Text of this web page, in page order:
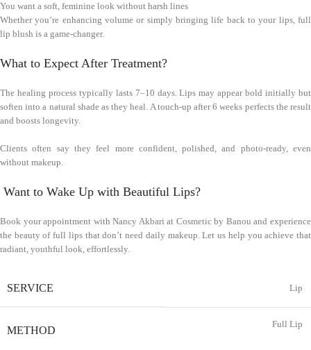
You want a soft, feminine look without harsh lines
Whether you’re enhancing volume or simply bringing life back to your lips, full
lip blush is a game-changer.
What to Expect After Treatment?
The healing process typically lasts 7–10 days. Lips may appear bold initially but
soften into a natural shade as they heal. A touch-up after 6 weeks perfects the result
and boosts longevity.
Clients often say they feel more confident, polished, and photo-ready, even
without makeup.
Want to Wake Up with Beautiful Lips?
Book your appointment with Nancy Akbari at Cosmetic by Banou and experience
the beauty of full lips that don’t need daily makeup. Let us help you achieve that
radiant, youthful look, effortlessly.
SERVICE Lip
METHOD
Full Lip